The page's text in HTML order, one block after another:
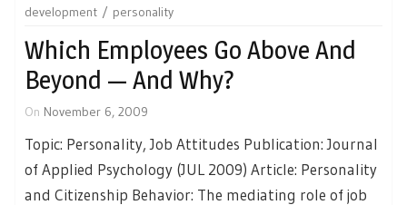
development
personality
Which Employees Go Above And
Beyond — And Why?
On November 6, 2009
Topic: Personality, Job Attitudes Publication: Journal
of Applied Psychology (JUL 2009) Article: Personality
and Citizenship Behavior: The mediating role of job